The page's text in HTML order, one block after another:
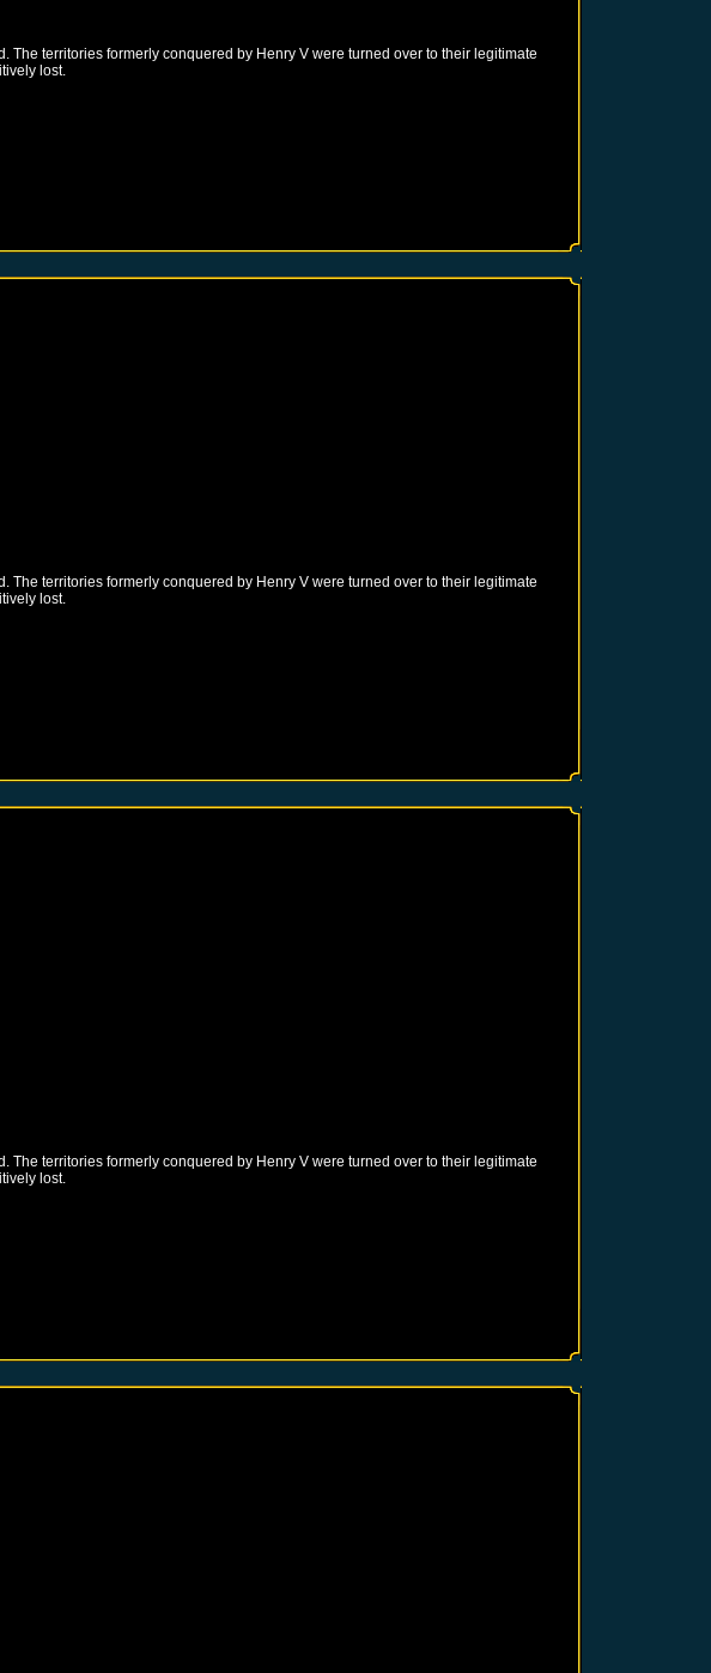
territories formerly conquered by Henry V were turned over to their legitimate
lost.
territories formerly conquered by Henry V were turned over to their legitimate
lost.
territories formerly conquered by Henry V were turned over to their legitimate
lost.